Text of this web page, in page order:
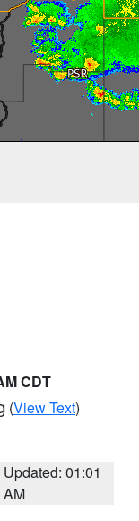
CDT
(View Text)
Updated: 01:01
AM